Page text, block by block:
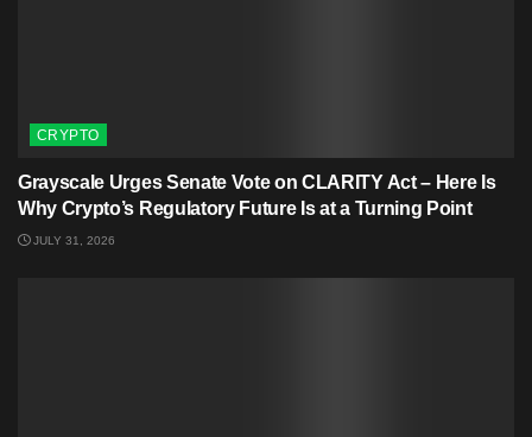
CRYPTO
Grayscale Urges Senate Vote on CLARITY Act – Here Is
Why Crypto’s Regulatory Future Is at a Turning Point
JULY 31, 2026